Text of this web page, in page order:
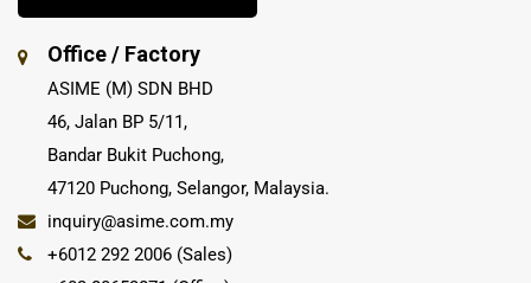
Office / Factory
ASIME (M) SDN BHD
46, Jalan BP 5/11,
Bandar Bukit Puchong,
47120 Puchong, Selangor, Malaysia.
inquiry@asime.com.my
+6012 292 2006 (Sales)